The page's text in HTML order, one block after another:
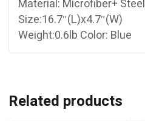
Material: Microfiber+ Steel
Size:16.7″(L)x4.7″(W)
Weight:0.6lb Color: Blue
Related products